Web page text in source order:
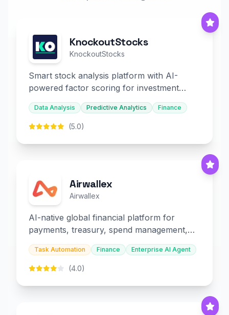
KnockoutStocks
KnockoutStocks
Smart stock analysis platform with AI-
powered factor scoring for investment
decision-making.
Data Analysis Predictive Analytics Finance
(5.0)
Airwallex
Airwallex
AI-native global financial platform for
payments, treasury, spend management,
and embedded finance.
Task Automation Finance Enterprise AI Agent
(4.0)